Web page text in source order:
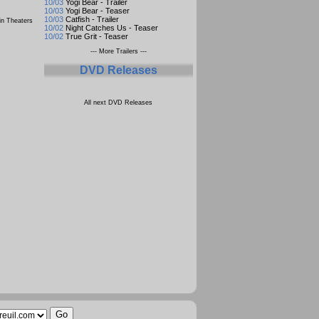
Theaters
10/03 Yogi Bear - Trailer
10/03 Yogi Bear - Teaser
10/03 Catfish - Trailer
10/02 Night Catches Us - Teaser
10/02 True Grit - Teaser
--- More Trailers ---
DVD Releases
All next DVD Releases